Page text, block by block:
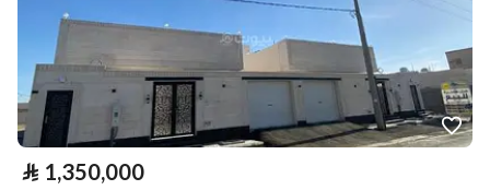
⃁ 1,350,000